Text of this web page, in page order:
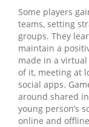
Some players
teams, setting
groups. They
maintain a
made in a
of it, meeting at
social apps.
around shared
young person’s
online and